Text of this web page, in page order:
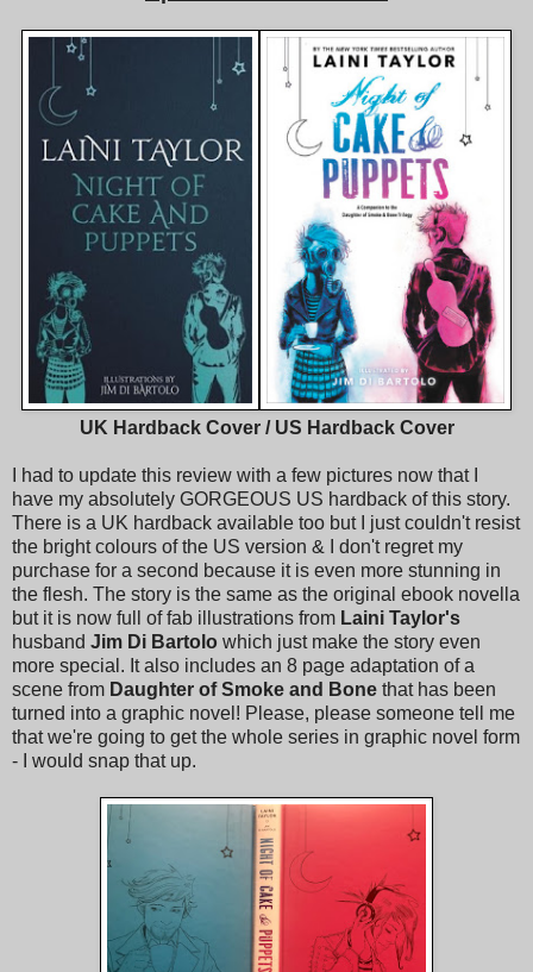
UK Hardback Cover / US Hardback Cover
I had to update this review with a few pictures now that I
have my absolutely GORGEOUS US hardback of this story.
There is a UK hardback available too but I just couldn't resist
the bright colours of the US version & I don't regret my
purchase for a second because it is even more stunning in
the flesh. The story is the same as the original ebook novella
but it is now full of fab illustrations from Laini Taylor's
husband Jim Di Bartolo which just make the story even
more special. It also includes an 8 page adaptation of a
scene from Daughter of Smoke and Bone that has been
turned into a graphic novel! Please, please someone tell me
that we're going to get the whole series in graphic novel form
- I would snap that up.